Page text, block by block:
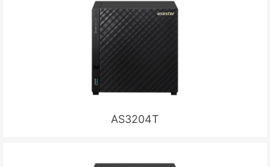
AS3204T